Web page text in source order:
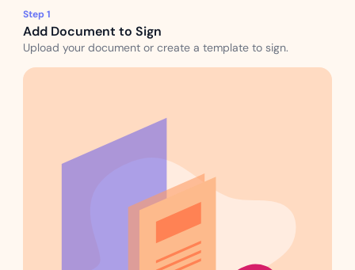
Step 1
Add Document to Sign
Upload your document or create a template to sign.